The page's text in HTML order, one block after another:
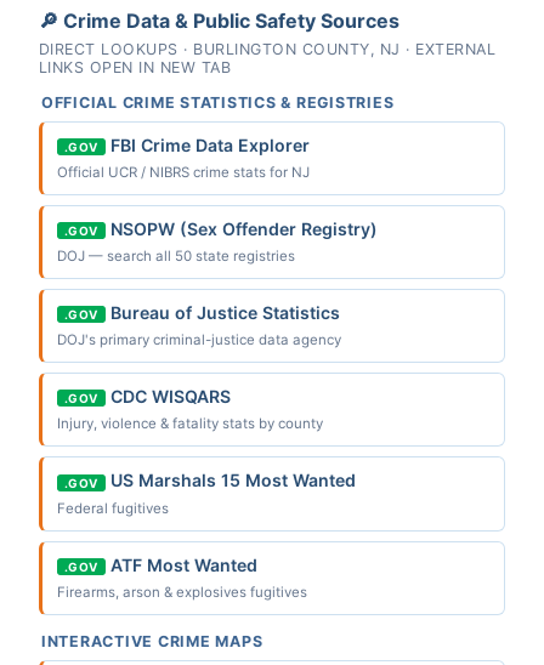
🔎 Crime Data & Public Safety Sources
DIRECT LOOKUPS · BURLINGTON COUNTY, NJ · EXTERNAL
LINKS OPEN IN NEW TAB
OFFICIAL CRIME STATISTICS & REGISTRIES
.GOV FBI Crime Data Explorer
Official UCR / NIBRS crime stats for NJ
.GOV NSOPW (Sex Offender Registry)
DOJ — search all 50 state registries
.GOV Bureau of Justice Statistics
DOJ's primary criminal-justice data agency
.GOV CDC WISQARS
Injury, violence & fatality stats by county
.GOV US Marshals 15 Most Wanted
Federal fugitives
.GOV ATF Most Wanted
Firearms, arson & explosives fugitives
INTERACTIVE CRIME MAPS